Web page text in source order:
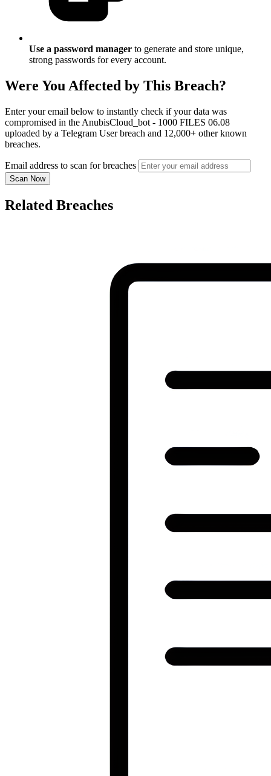
Use a password manager to generate and store unique,
strong passwords for every account.
Were You Affected by This Breach?
Enter your email below to instantly check if your data was
compromised in the AnubisCloud_bot - 1000 FILES 06.08
uploaded by a Telegram User breach and 12,000+ other known
breaches.
Email address to scan for breaches
Scan Now
Related Breaches